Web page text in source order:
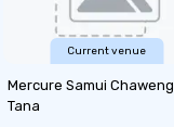
Current venue
Mercure Samui Chaweng
Tana